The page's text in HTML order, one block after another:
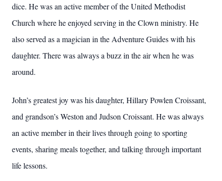
dice. He was an active member of the United Methodist
Church where he enjoyed serving in the Clown ministry. He
also served as a magician in the Adventure Guides with his
daughter. There was always a buzz in the air when he was
around.
John’s greatest joy was his daughter, Hillary Powlen Croissant,
and grandson’s Weston and Judson Croissant. He was always
an active member in their lives through going to sporting
events, sharing meals together, and talking through important
life lessons.